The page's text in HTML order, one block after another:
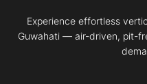
Experience effortless
Guwahati — air-driven, pit-